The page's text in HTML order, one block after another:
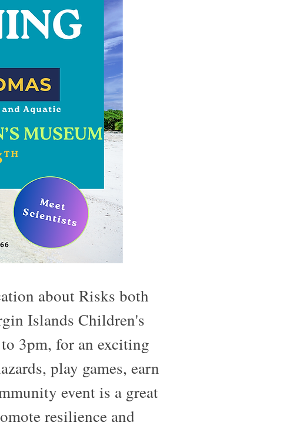
about Risks both
Islands Children's
3pm, for an exciting
play games, earn
event is a great
resilience and